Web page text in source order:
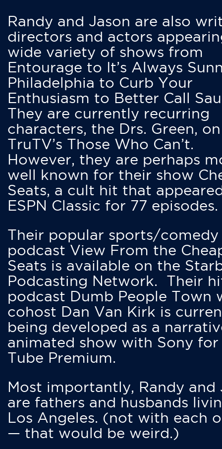
Randy and Jason are also
directors and actors
wide variety of shows from
Entourage to It’s Always
Philadelphia to Curb Your
Enthusiasm to Better Call
They are currently recurring
characters, the Drs. Green, on
TruTV’s Those Who Can’t.
However, they are perhaps
well known for their show
Seats, a cult hit that
ESPN Classic for 77 episodes.
Their popular sports/comedy
podcast View From the
Seats is available on the
Podcasting Network. Their
podcast Dumb People Town
cohost Dan Van Kirk is
being developed as a
animated show with Sony for
Tube Premium.
Most importantly, Randy and
are fathers and husbands
Los Angeles. (not with each
— that would be weird.)